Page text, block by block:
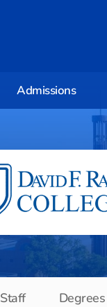
Admissions
Degrees